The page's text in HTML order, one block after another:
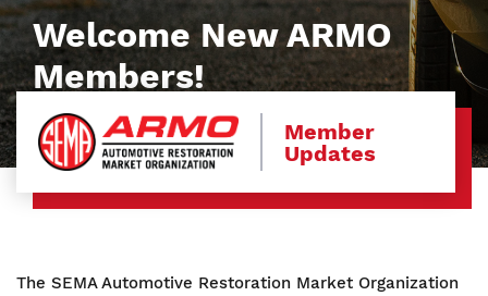
Welcome New ARMO
Members!
Member
Updates
The SEMA Automotive Restoration Market Organization